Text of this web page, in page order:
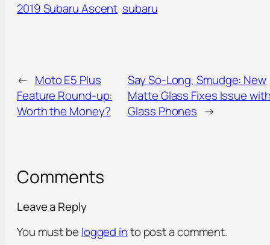
2019 Subaru Ascent subaru
← Moto E5 Plus
Feature Round-up:
Worth the Money?
Say So-Long, Smudge: New
Matte Glass Fixes Issue
Glass Phones →
Comments
Leave a Reply
You must be logged into post a comment.